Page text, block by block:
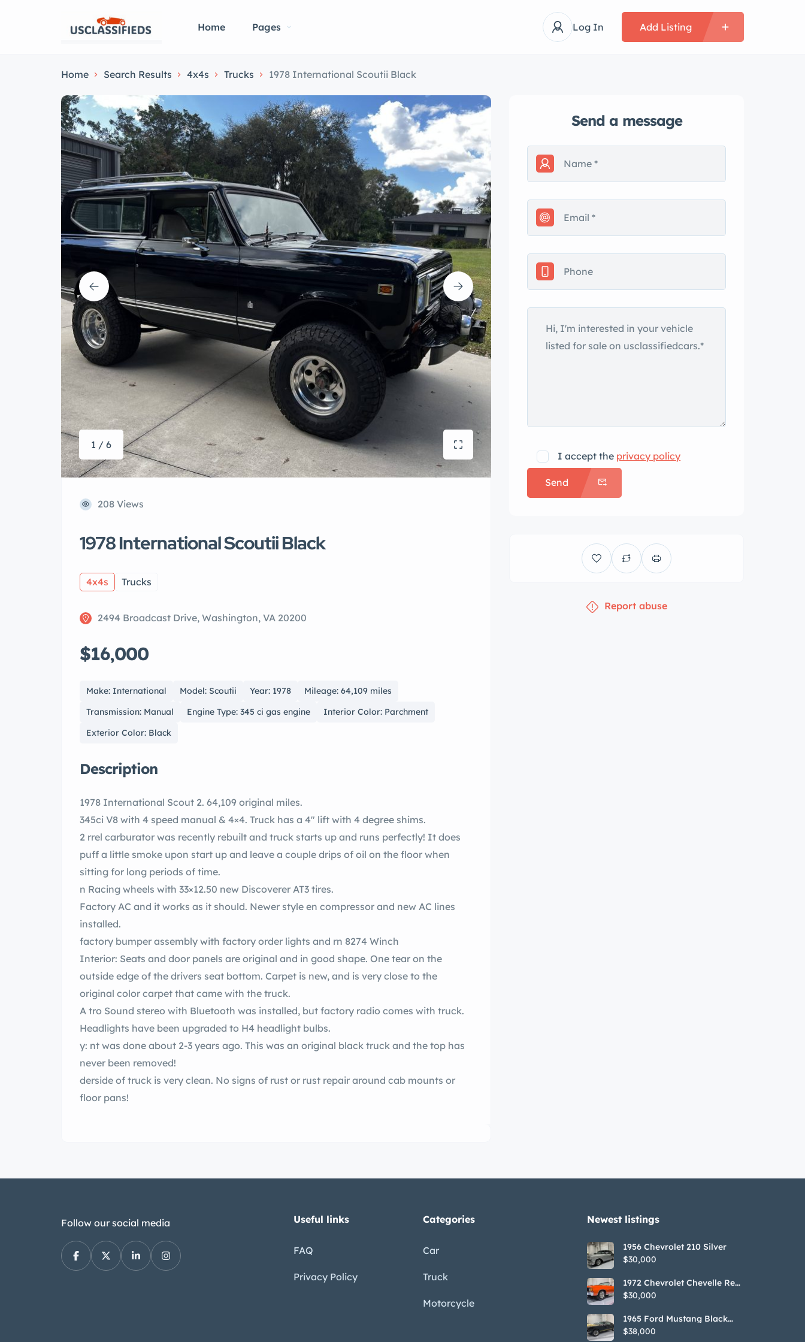
Home Pages Log In Add Listing
Home Search Results 4x4s Trucks 1978 International Scoutii Black
1 / 6
208 Views
1978 International Scoutii Black
4x4s Trucks
2494 Broadcast Drive, Washington, VA 20200
$16,000
Make: International Model: Scoutii Year: 1978
Mileage: 64,109 miles
Transmission: Manual
Engine Type: 345 ci gas engine
Interior Color: Parchment
Exterior Color: Black
Description
1978 International Scout 2. 64,109 original miles.
345ci V8 with 4 speed manual & 4×4. Truck has a 4″ lift with 4 degree shims.
2 rrel carburator was recently rebuilt and truck starts up and runs perfectly! It does
puff a little smoke upon start up and leave a couple drips of oil on the floor when
sitting for long periods of time.
n Racing wheels with 33×12.50 new Discoverer AT3 tires.
Factory AC and it works as it should. Newer style en compressor and new AC lines
installed.
factory bumper assembly with factory order lights and rn 8274 Winch
Interior: Seats and door panels are original and in good shape. One tear on the
outside edge of the drivers seat bottom. Carpet is new, and is very close to the
original color carpet that came with the truck.
A tro Sound stereo with Bluetooth was installed, but factory radio comes with truck.
Headlights have been upgraded to H4 headlight bulbs.
y: nt was done about 2-3 years ago. This was an original black truck and the top has
never been removed!
derside of truck is very clean. No signs of rust or rust repair around cab mounts or
floor pans!
Send a message
I accept the privacy policy
Send
Report abuse
Follow our social media Useful links
FAQ
Privacy Policy
Categories
Car
Truck
Motorcycle
Newest listings​
1956 Chevrolet 210 Silver
$30,000
1972 Chevrolet Chevelle Red
SS Tribute Convertible
$30,000
1965 Ford Mustang Black
GT350H Tribute
$38,000